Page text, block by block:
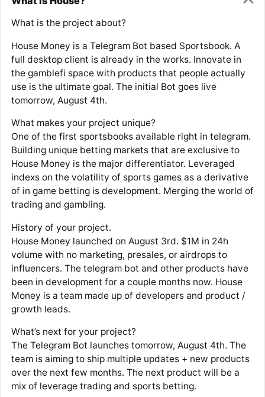
What is the project about?
House Money is a Telegram Bot based Sportsbook. A
full desktop client is already in the works. Innovate in
the gamblefi space with products that people actually
use is the ultimate goal. The initial Bot goes live
tomorrow, August 4th.
What makes your project unique?
One of the first sportsbooks available right in telegram.
Building unique betting markets that are exclusive to
House Money is the major differentiator. Leveraged
indexs on the volatility of sports games as a derivative
of in game betting is development. Merging the world of
trading and gambling.
History of your project.
House Money launched on August 3rd. $1M in 24h
volume with no marketing, presales, or airdrops to
influencers. The telegram bot and other products have
been in development for a couple months now. House
Money is a team made up of developers and product /
growth leads.
What’s next for your project?
The Telegram Bot launches tomorrow, August 4th. The
team is aiming to ship multiple updates + new products
over the next few months. The next product will be a
mix of leverage trading and sports betting.